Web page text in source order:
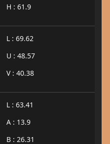
H : 61.9
L : 69.62
U : 48.57
V : 40.38
L : 63.41
A : 13.9
B : 26.31